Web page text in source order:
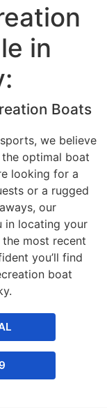
in
Boats
we believe
optimal boat
looking for a
or a rugged
our
in locating your
most recent
you’ll find
boat